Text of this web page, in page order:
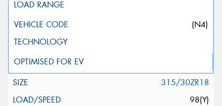
(N4)
315/30ZR18
98(Y)